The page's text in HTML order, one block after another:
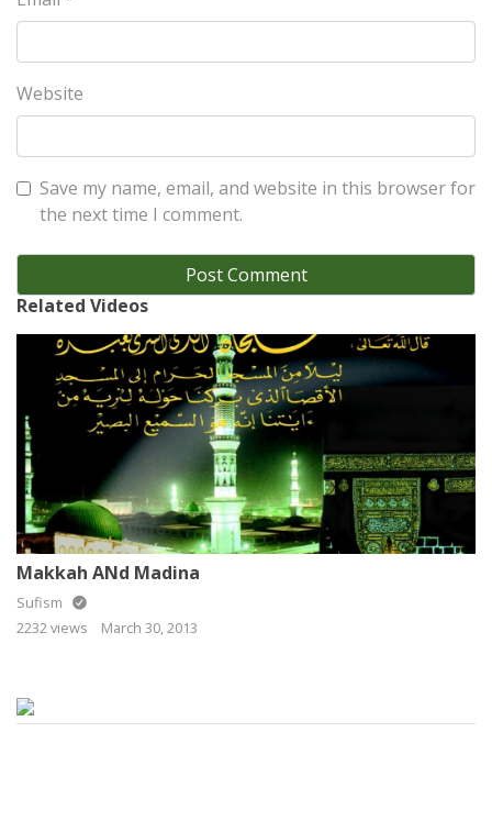
Website
Save my name, email, and website in this browser for
the next time I comment.
Related Videos
Makkah ANd Madina
Sufism
2232 views
March 30, 2013